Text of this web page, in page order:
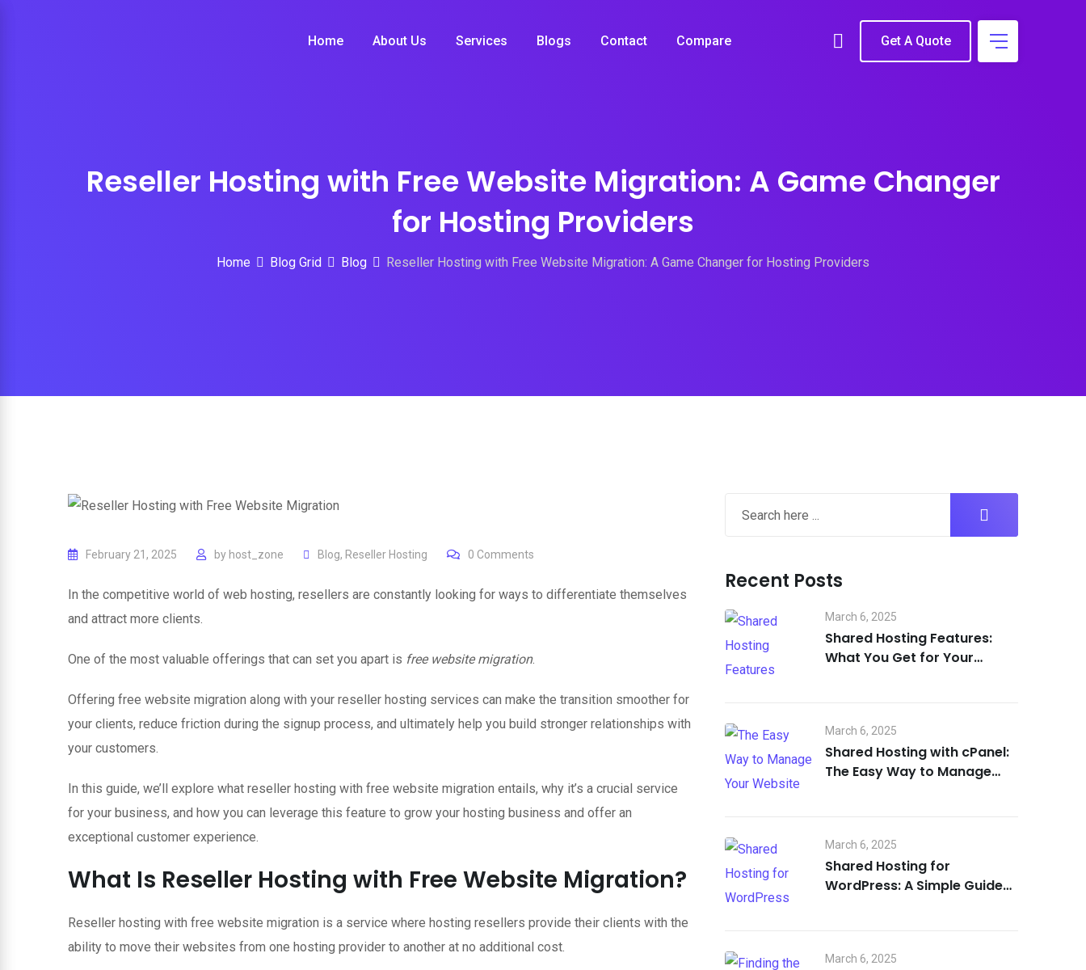
Home About Us Services Blogs Contact Compare Get A Quote
Reseller Hosting with Free Website Migration: A Game Changer
for Hosting Providers
Home Blog Grid Blog Reseller Hosting with Free Website Migration: A Game Changer for Hosting Providers
February 21, 2025 by host_zone Blog, Reseller Hosting 0 Comments
In the competitive world of web hosting, resellers are constantly looking for ways to differentiate themselves
and attract more clients.
One of the most valuable offerings that can set you apart is free website migration.
Offering free website migration along with your reseller hosting services can make the transition smoother for
your clients, reduce friction during the signup process, and ultimately help you build stronger relationships with
your customers.
In this guide, we’ll explore what reseller hosting with free website migration entails, why it’s a crucial service
for your business, and how you can leverage this feature to grow your hosting business and offer an
exceptional customer experience.
What Is Reseller Hosting with Free Website Migration?
Reseller hosting with free website migration is a service where hosting resellers provide their clients with the
ability to move their websites from one hosting provider to another at no additional cost.
Recent Posts
March 6, 2025
Shared Hosting Features:
What You Get for Your
March 6, 2025
Shared Hosting with cPanel:
The Easy Way to Manage
March 6, 2025
Shared Hosting for
WordPress: A Simple Guide
March 6, 2025